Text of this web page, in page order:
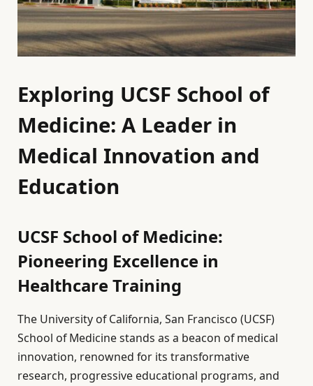
Exploring UCSF School of
Medicine: A Leader in
Medical Innovation and
Education
UCSF School of Medicine:
Pioneering Excellence in
Healthcare Training
The University of California, San Francisco (UCSF)
School of Medicine stands as a beacon of medical
innovation, renowned for its transformative
research, progressive educational programs, and